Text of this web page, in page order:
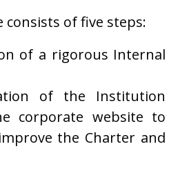
consists of five steps:
of a rigorous Internal
of the Institution
corporate website to
the Charter and